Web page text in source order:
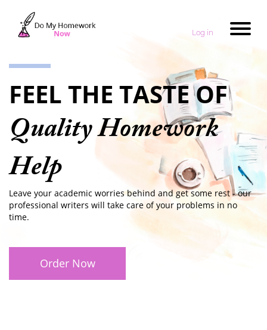
Log in
FEEL THE TASTE OF
Quality Homework
Help
Leave your academic worries behind and get some rest - our
professional writers will take care of your problems in no
time.
Order Now